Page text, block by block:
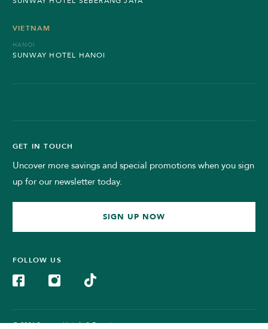
VIETNAM
HANOI
SUNWAY HOTEL HANOI
GET IN TOUCH
Uncover more savings and special promotions when you sign
up for our newsletter today.
SIGN UP NOW
FOLLOW US
© 2024 Sunway Hotels & Resorts.